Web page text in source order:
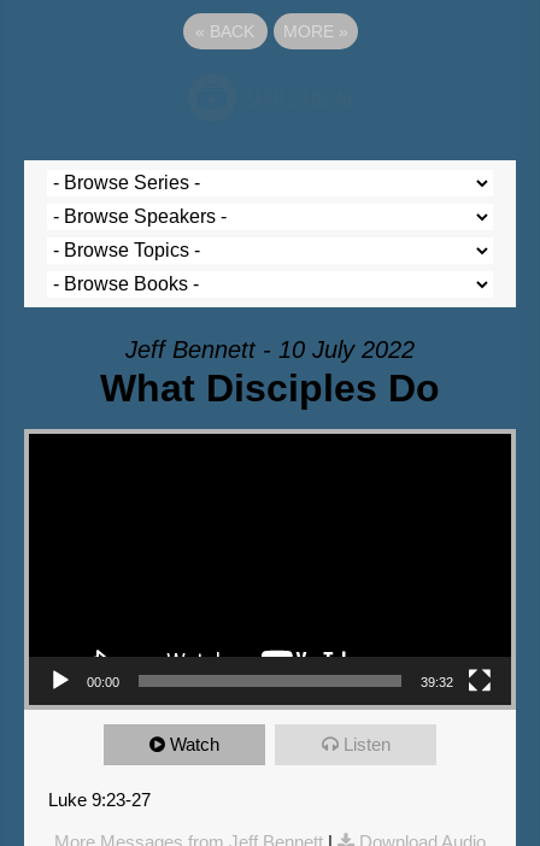
« BACK MORE »
Jeff Bennett - 10 July 2022
What Disciples Do
Video Player
00:00 39:32
Watch Listen
Luke 9:23-27